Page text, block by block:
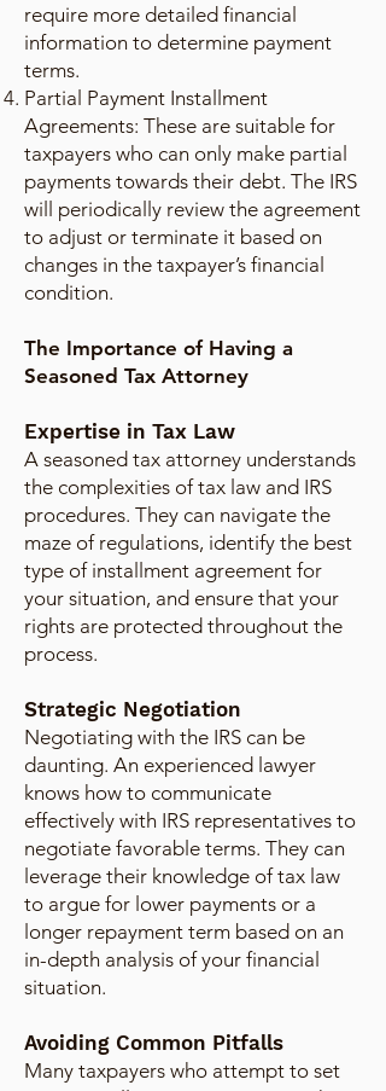
require more detailed financial
information to determine payment
terms.
Partial Payment Installment
Agreements: These are suitable for
taxpayers who can only make partial
payments towards their debt. The IRS
will periodically review the agreement
to adjust or terminate it based on
changes in the taxpayer’s financial
condition.
The Importance of Having a
Seasoned Tax Attorney
Expertise in Tax Law
A seasoned tax attorney understands
the complexities of tax law and IRS
procedures. They can navigate the
maze of regulations, identify the best
type of installment agreement for
your situation, and ensure that your
rights are protected throughout the
process.
Strategic Negotiation
Negotiating with the IRS can be
daunting. An experienced lawyer
knows how to communicate
effectively with IRS representatives to
negotiate favorable terms. They can
leverage their knowledge of tax law
to argue for lower payments or a
longer repayment term based on an
in-depth analysis of your financial
situation.
Avoiding Common Pitfalls
Many taxpayers who attempt to set